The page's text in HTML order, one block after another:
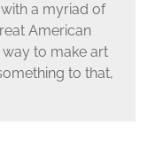
a myriad of
American
way to make art
to that,